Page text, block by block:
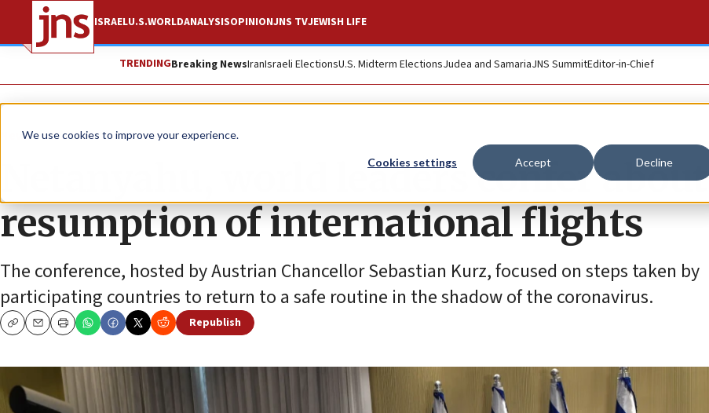
We use cookies to improve your experience.
Cookies settings Accept Decline
ISRAELU.S.WORLDANALYSISOPINIONJNS TVJEWISH LIFE
TRENDINGBreaking NewsIranIsraeli ElectionsU.S. Midterm ElectionsJudea and SamariaJNS SummitEditor-in-Chief
News Culture and Society
Netanyahu, world leaders confer about
resumption of international flights
The conference, hosted by Austrian Chancellor Sebastian Kurz, focused on steps taken by
participating countries to return to a safe routine in the shadow of the coronavirus.
CopyEmailPrint
Republish